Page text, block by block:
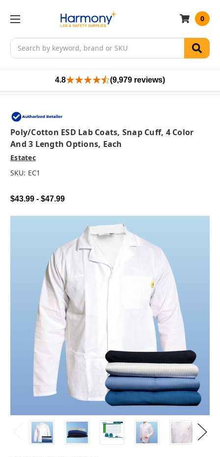
Search
0
4.8 (9,979 reviews)
Poly/Cotton ESD Lab Coats, Snap Cuff, 4 Color
And 3 Length Options, Each
Estatec
SKU: EC1
$43.99 - $47.99